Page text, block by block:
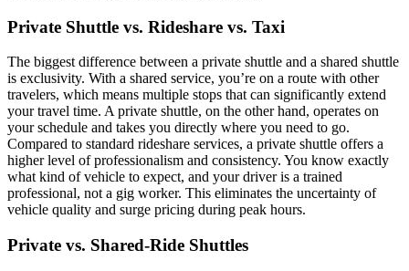
Private Shuttle vs. Rideshare vs. Taxi
The biggest difference between a private shuttle and a shared shuttle
is exclusivity. With a shared service, you’re on a route with other
travelers, which means multiple stops that can significantly extend
your travel time. A private shuttle, on the other hand, operates on
your schedule and takes you directly where you need to go.
Compared to standard rideshare services, a private shuttle offers a
higher level of professionalism and consistency. You know exactly
what kind of vehicle to expect, and your driver is a trained
professional, not a gig worker. This eliminates the uncertainty of
vehicle quality and surge pricing during peak hours.
Private vs. Shared-Ride Shuttles